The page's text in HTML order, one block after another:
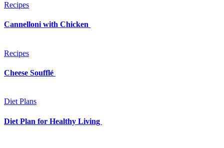
Recipes
Cannelloni with Chicken
Recipes
Cheese Soufflé
Diet Plans
Diet Plan for Healthy Living